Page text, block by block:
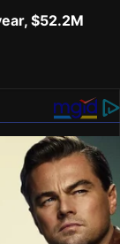
$52.2M